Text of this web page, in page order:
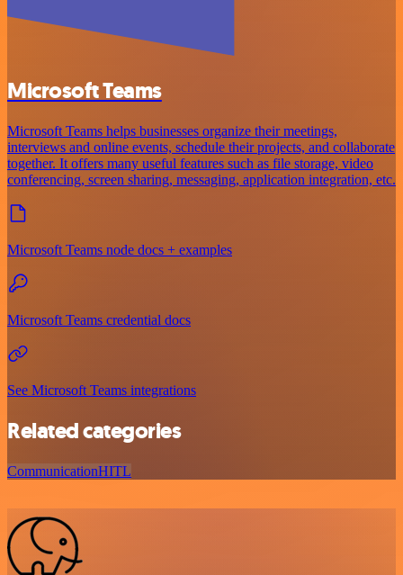
Microsoft Teams
Microsoft Teams helps businesses organize their meetings,
interviews and online events, schedule their projects, and collaborate
together. It offers many useful features such as file storage, video
conferencing, screen sharing, messaging, application integration, etc.
Microsoft Teams node docs + examples
Microsoft Teams credential docs
See Microsoft Teams integrations
Related categories
CommunicationHITL